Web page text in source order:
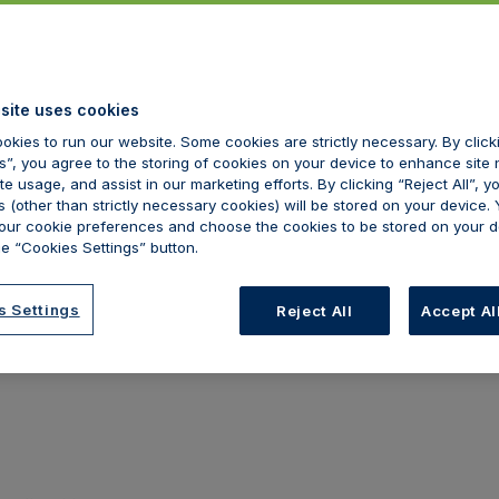
to use our site, as these will apply to your use of our site.
of use and that you agree to comply with them.
use our site.
europe("We"). We are registered in England and Wales
We are authorised and regulated by the Financial Conduct
uses cookies
to run our website. Some cookies are strictly necessary. By
you agree to the storing of cookies on your device to enhance site
usage, and assist in our marketing efforts. By clicking “Reject All”,
(other than strictly necessary cookies) will be stored on your device.
cookie preferences and choose the cookies to be stored on your
“Cookies Settings” button.
Settings Reject All Accept